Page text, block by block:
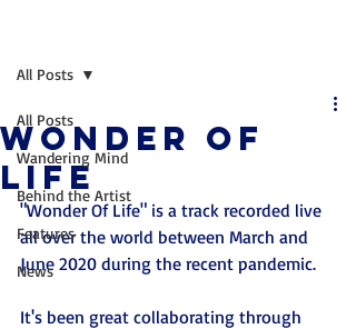
All Posts
Wandering Mind
Behind the Artist
Features
News
All Posts
Wonder of
Life
"Wonder Of Life" is a track recorded live
all over the world between March and
June 2020 during the recent pandemic.
It's been great collaborating through